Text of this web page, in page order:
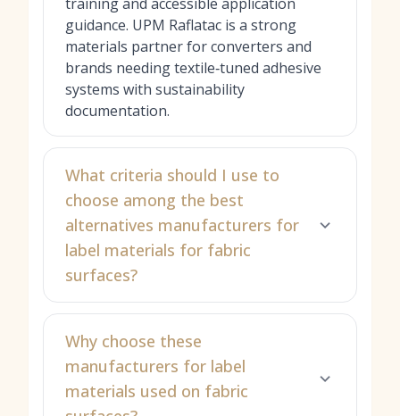
guidance. UPM Raflatac is a strong
materials partner for converters and
brands needing textile‑tuned adhesive
systems with sustainability
documentation.
What criteria should I use to
choose among the best
alternatives manufacturers for
label materials for fabric
surfaces?
Why choose these
manufacturers for label
materials used on fabric